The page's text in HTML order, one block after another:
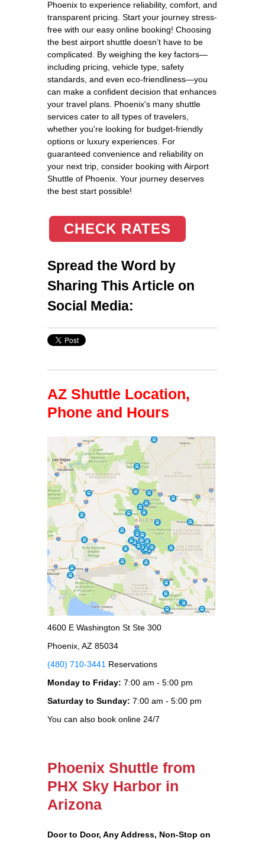
Phoenix to experience reliability, comfort, and
transparent pricing. Start your journey stress-
free with our easy online booking! Choosing
the best airport shuttle doesn’t have to be
complicated. By weighing the key factors—
including pricing, vehicle type, safety
standards, and even eco-friendliness—you
can make a confident decision that enhances
your travel plans. Phoenix's many shuttle
services cater to all types of travelers,
whether you're looking for budget-friendly
options or luxury experiences. For
guaranteed convenience and reliability on
your next trip, consider booking with Airport
Shuttle of Phoenix. Your journey deserves
the best start possible!
CHECK RATES
Spread the Word by
Sharing This Article on
Social Media:
AZ Shuttle Location,
Phone and Hours
4600 E Washington St Ste 300
Phoenix, AZ 85034
(480) 710-3441 Reservations
Monday to Friday: 7:00 am - 5:00 pm
Saturday to Sunday: 7:00 am - 5:00 pm
You can also book online 24/7
Phoenix Shuttle from
PHX Sky Harbor in
Arizona
Door to Door, Any Address, Non-Stop on